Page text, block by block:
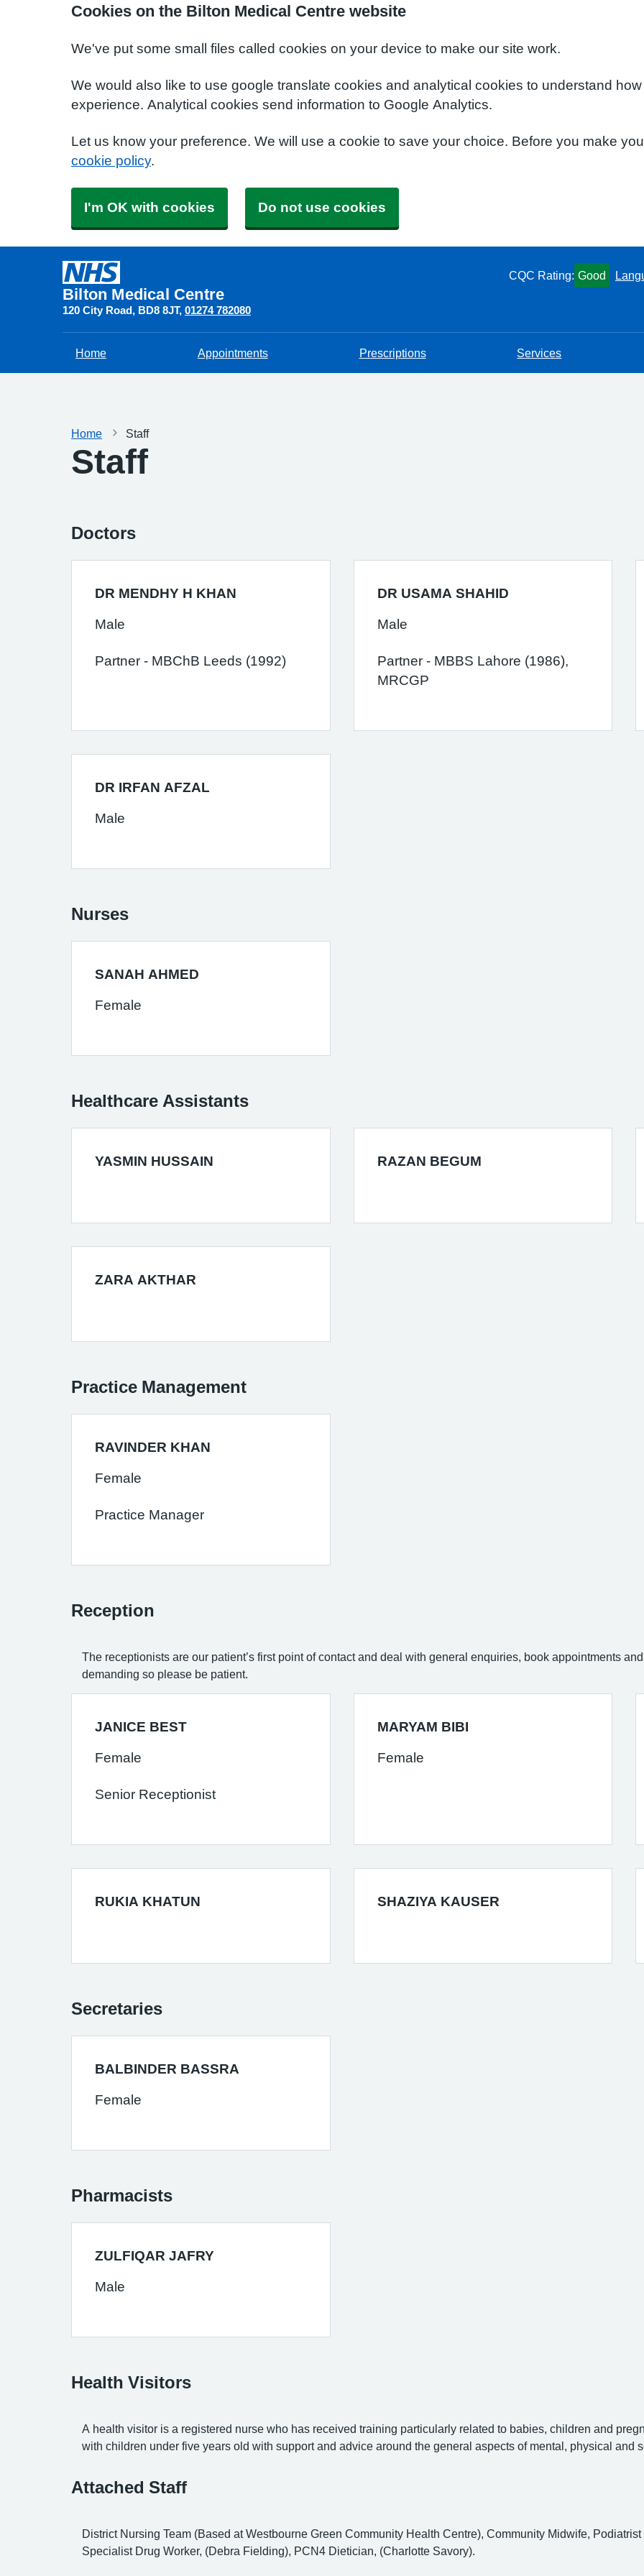
Cookies on the Bilton Medical Centre website
We've put some small files called cookies on your device to make our site work.
We would also like to use google translate cookies and analytical cookies to understand
experience. Analytical cookies send information to Google Analytics.
Let us know your preference. We will use a cookie to save your choice. Before you make
cookie policy.
I'm OK with cookies Do not use cookies
Bilton Medical Centre
120 City Road BD8 8JT 01274 782080
CQC Rating: Good
Home Appointments Prescriptions Services
Home Staff
Staff
Doctors
DR MENDHY H KHAN
Male
Partner - MBChB Leeds (1992)
DR USAMA SHAHID
Male
Partner - MBBS Lahore (1986),
MRCGP
DR IRFAN AFZAL
Male
Nurses
SANAH AHMED
Female
Healthcare Assistants
YASMIN HUSSAIN RAZAN BEGUM
ZARA AKTHAR
Practice Management
RAVINDER KHAN
Female
Practice Manager
Reception
The receptionists are our patient’s first point of contact and deal with general enquiries, book appointments
demanding so please be patient.
JANICE BEST
Female
Senior Receptionist
MARYAM BIBI
Female
RUKIA KHATUN SHAZIYA KAUSER
Secretaries
BALBINDER BASSRA
Female
Pharmacists
ZULFIQAR JAFRY
Male
Health Visitors
A health visitor is a registered nurse who has received training particularly related to babies, children and
with children under five years old with support and advice around the general aspects of mental, physical and
Attached Staff
District Nursing Team (Based at Westbourne Green Community Health Centre), Community Midwife,
Specialist Drug Worker, (Debra Fielding), PCN4 Dietician, (Charlotte Savory).